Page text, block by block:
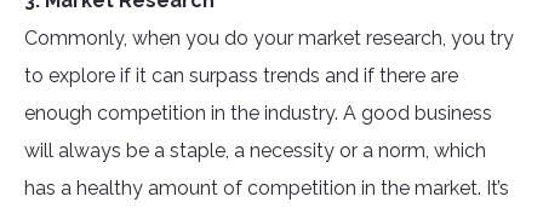
Commonly, when you do your market research, you try
to explore if it can surpass trends and if there are
enough competition in the industry. A good business
will always be a staple, a necessity or a norm, which
has a healthy amount of competition in the market. It’s